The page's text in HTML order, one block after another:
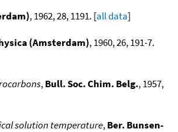
, 1962, 28, 1191. [all data]
(Amsterdam), 1960, 26, 191-7.
,Bull. Soc. Chim. Belg., 1957,
solution temperature,Ber. Bunsen-